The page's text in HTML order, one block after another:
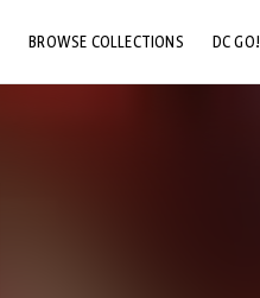
BROWSE COLLECTIONS DC GO!